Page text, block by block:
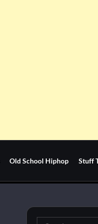
Old School Hiphop Stuff